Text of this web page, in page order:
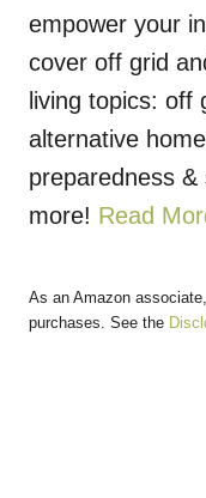
empower your
cover off grid
living topics: off
alternative
preparedness &
more! Read
As an Amazon
purchases. See the